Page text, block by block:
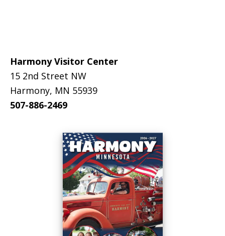
Harmony Visitor Center
15 2nd Street NW
Harmony, MN 55939
507-886-2469